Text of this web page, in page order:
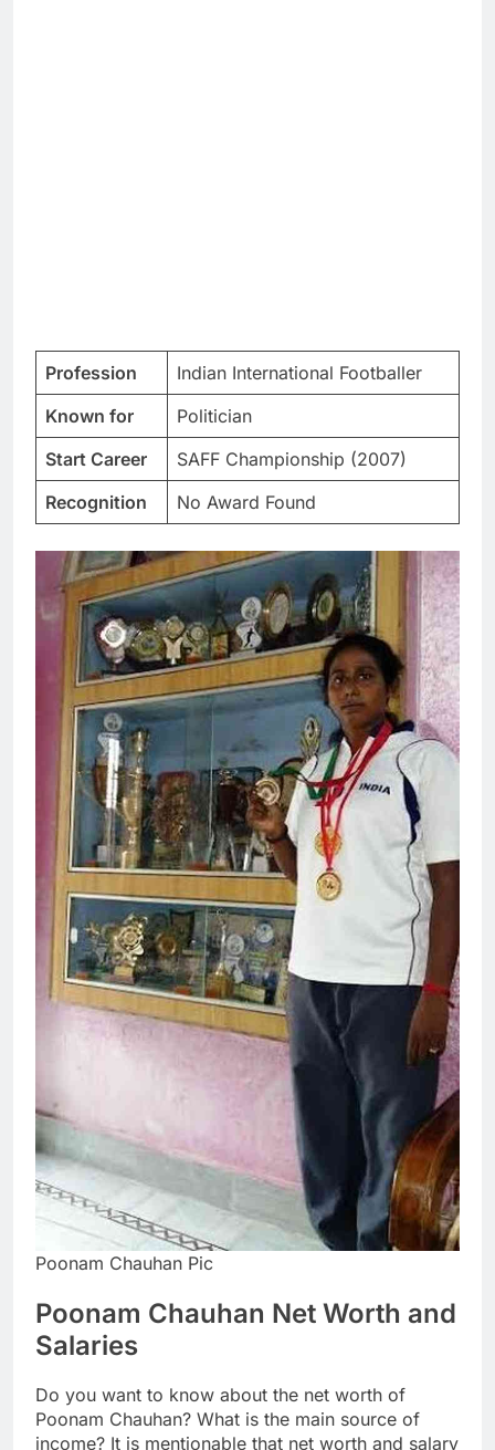
Profession
Indian International Footballer
Known for
Politician
Start Career
SAFF Championship (2007)
Recognition
No Award Found
Poonam Chauhan Pic
Poonam Chauhan Net Worth and
Salaries
Do you want to know about the net worth of
Poonam Chauhan? What is the main source of
income? It is mentionable that net worth and salary